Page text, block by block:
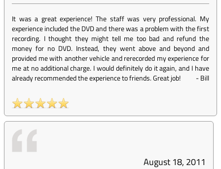
It was a great experience! The staff was very professional. My
experience included the DVD and there was a problem with the first
recording. I thought they might tell me too bad and refund the
money for no DVD. Instead, they went above and beyond and
provided me with another vehicle and rerecorded my experience for
me at no additional charge. I would definitely do it again, and I have
already recommended the experience to friends. Great job!
-Bill
August 18, 2011